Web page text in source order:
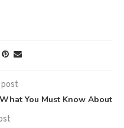
You Must Know About